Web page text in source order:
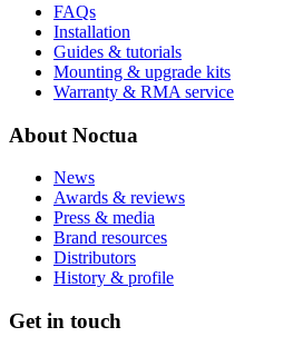
FAQs
Installation
Guides & tutorials
Mounting & upgrade kits
Warranty & RMA service
About Noctua
News
Awards & reviews
Press & media
Brand resources
Distributors
History & profile
Get in touch